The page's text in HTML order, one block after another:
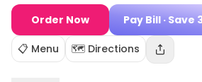
Order Now Pay Bill · Save
📋 Menu 🗺️ Directions